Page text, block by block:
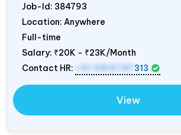
Job-Id: 384793
Location: Anywhere
Full-time
Salary: ₹20K - ₹23K/Month
Contact HR:
+91 9819747 313
View